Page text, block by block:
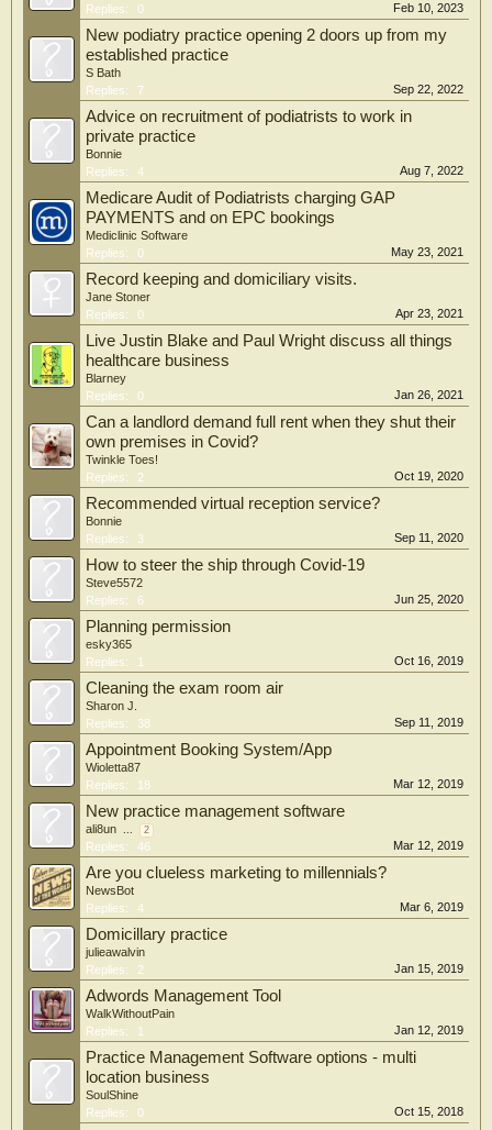
Replies:
0 Feb 10, 2023
New podiatry practice opening 2 doors up from my
established practice
S Bath
Replies:
7 Sep 22, 2022
Advice on recruitment of podiatrists to work in
private practice
Bonnie
Replies:
4 Aug 7, 2022
Medicare Audit of Podiatrists charging GAP
PAYMENTS and on EPC bookings
Mediclinic Software
Replies:
0 May 23, 2021
Record keeping and domiciliary visits.
Jane Stoner
Replies:
0 Apr 23, 2021
Live Justin Blake and Paul Wright discuss all things
healthcare business
Blarney
Replies:
0 Jan 26, 2021
Can a landlord demand full rent when they shut their
own premises in Covid?
Twinkle Toes!
Replies:
2 Oct 19, 2020
Recommended virtual reception service?
Bonnie
Replies:
3 Sep 11, 2020
How to steer the ship through Covid-19
Steve5572
Replies:
6 Jun 25, 2020
Planning permission
esky365
Replies:
1 Oct 16, 2019
Cleaning the exam room air
Sharon J.
Replies:
38 Sep 11, 2019
Appointment Booking System/App
Wioletta87
Replies:
18 Mar 12, 2019
New practice management software
ali8un ... 2
Replies: 46 Mar 12, 2019
Are you clueless marketing to millennials?
NewsBot
Replies:
4 Mar 6, 2019
Domicillary practice
julieawalvin
Replies:
2 Jan 15, 2019
Adwords Management Tool
WalkWithoutPain
Replies:
1 Jan 12, 2019
Practice Management Software options - multi
location business
SoulShine
Replies:
0 Oct 15, 2018